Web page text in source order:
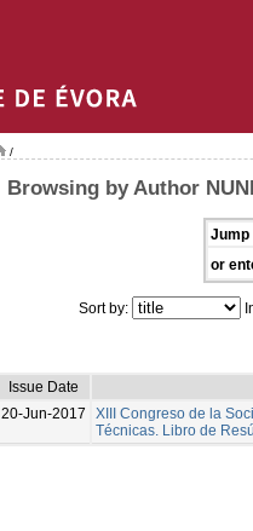
/
Browsing by Author
Jump
or
Sort by:
Issue Date
20-Jun-2017
XIII Congreso de la
Técnicas. Libro de